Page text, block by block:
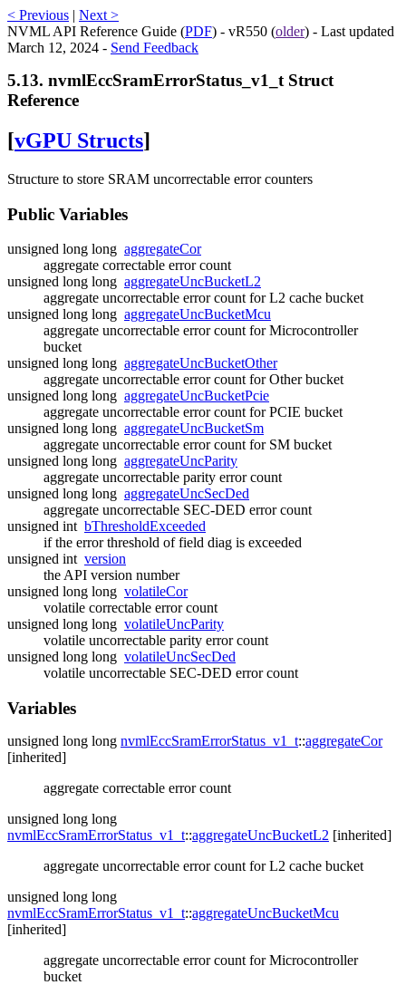
< Previous | Next >
NVML API Reference Guide (PDF) - vR550 (older) - Last updated
March 12, 2024 - Send Feedback
5.13. nvmlEccSramErrorStatus_v1_t Struct
Reference
[vGPU Structs]
Structure to store SRAM uncorrectable error counters
Public Variables
unsigned long long aggregateCor
aggregate correctable error count
unsigned long long aggregateUncBucketL2
aggregate uncorrectable error count for L2 cache bucket
unsigned long long aggregateUncBucketMcu
aggregate uncorrectable error count for Microcontroller
bucket
unsigned long long aggregateUncBucketOther
aggregate uncorrectable error count for Other bucket
unsigned long long aggregateUncBucketPcie
aggregate uncorrectable error count for PCIE bucket
unsigned long long aggregateUncBucketSm
aggregate uncorrectable error count for SM bucket
unsigned long long aggregateUncParity
aggregate uncorrectable parity error count
unsigned long long aggregateUncSecDed
aggregate uncorrectable SEC-DED error count
unsigned int bThresholdExceeded
if the error threshold of field diag is exceeded
unsigned int version
the API version number
unsigned long long volatileCor
volatile correctable error count
unsigned long long volatileUncParity
volatile uncorrectable parity error count
unsigned long long volatileUncSecDed
volatile uncorrectable SEC-DED error count
Variables
unsigned long long nvmlEccSramErrorStatus_v1_t::aggregateCor
[inherited]
aggregate correctable error count
unsigned long long
nvmlEccSramErrorStatus_v1_t::aggregateUncBucketL2 [inherited]
aggregate uncorrectable error count for L2 cache bucket
unsigned long long
nvmlEccSramErrorStatus_v1_t::aggregateUncBucketMcu
[inherited]
aggregate uncorrectable error count for Microcontroller
bucket